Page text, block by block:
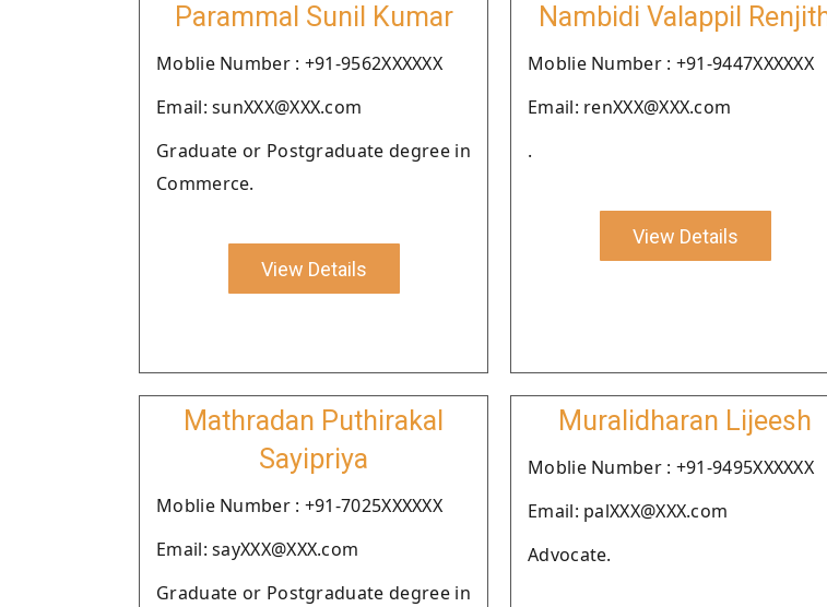
Parammal Sunil Kumar
Moblie Number : +91-9562XXXXXX
Email: sunXXX@XXX.com
Graduate or Postgraduate degree in
Commerce.
View Details
Nambidi Valappil
Moblie Number : +91-9447XXXXXX
Email: renXXX@XXX.com
.
View Details
Mathradan Puthirakal
Sayipriya
Moblie Number : +91-7025XXXXXX
Email: sayXXX@XXX.com
Graduate or Postgraduate degree in
Muralidharan Lijeesh
Moblie Number : +91-9495XXXXXX
Email: palXXX@XXX.com
Advocate.